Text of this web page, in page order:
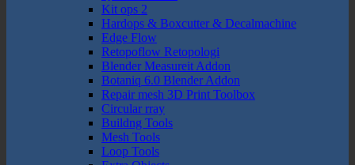
Kit ops 2
Hardops & Boxcutter & Decalmachine
Edge Flow
Retopoflow Retopologi
Blender Measureit Addon
Botaniq 6.0 Blender Addon
Repair mesh 3D Print Toolbox
Circular rray
Buildng Tools
Mesh Tools
Loop Tools